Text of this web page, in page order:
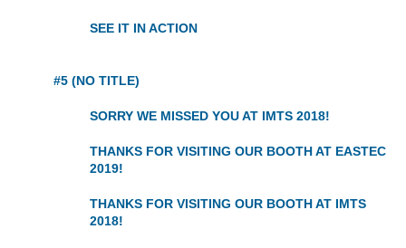
SEE IT IN ACTION
#5 (NO TITLE)
SORRY WE MISSED YOU AT IMTS 2018!
THANKS FOR VISITING OUR BOOTH AT EASTEC
2019!
THANKS FOR VISITING OUR BOOTH AT IMTS
2018!